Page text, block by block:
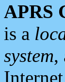
APRS
is a
system,